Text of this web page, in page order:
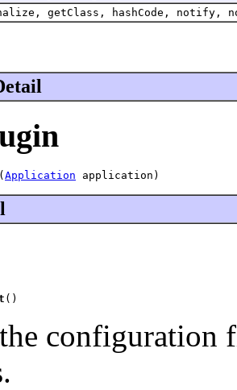
getClass, hashCode,
( Application application)
()
configuration